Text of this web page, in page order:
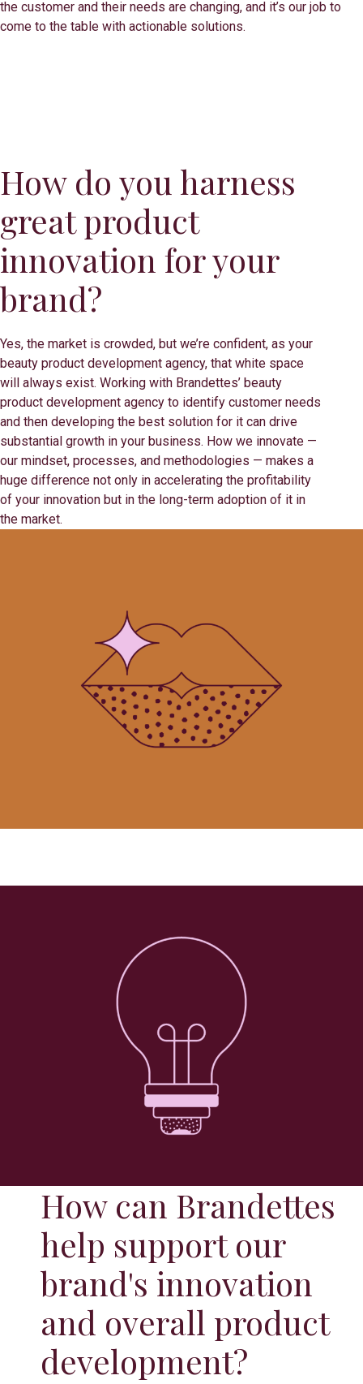
the customer and their needs are changing, and it’s our job to
come to the table with actionable solutions.
How do you harness
great product
innovation for your
brand?
Yes, the market is crowded, but we’re confident, as your
beauty product development agency, that white space
will always exist. Working with Brandettes’ beauty
product development agency to identify customer needs
and then developing the best solution for it can drive
substantial growth in your business. How we innovate —
our mindset, processes, and methodologies — makes a
huge difference not only in accelerating the profitability
of your innovation but in the long-term adoption of it in
the market.
How can Brandettes
help support our
brand's innovation
and overall product
development?